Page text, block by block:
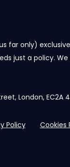
far only)
just a policy.
London, EC2A
Policy Cookies